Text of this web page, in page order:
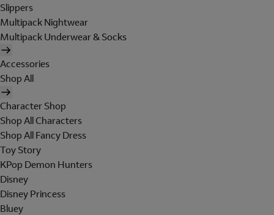
Slippers
Multipack Nightwear
Multipack Underwear & Socks
Accessories
Shop All
Character Shop
Shop All Characters
Shop All Fancy Dress
Toy Story
KPop Demon Hunters
Disney
Disney Princess
Bluey